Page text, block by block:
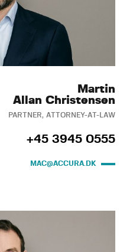
Martin
Allan Christensen
PARTNER, ATTORNEY-AT-LAW
+45 3945 0555
MAC@ACCURA.DK